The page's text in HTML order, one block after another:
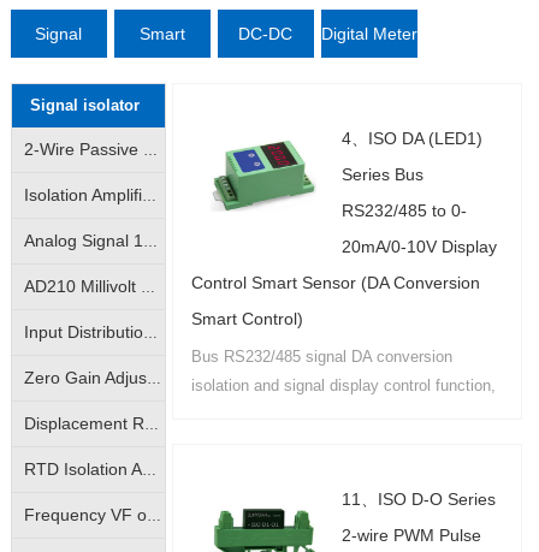
Signal
isolator
Smart
Sensor
DC-DC Digital Meter
Signal isolator
2-Wire Passive Signal Isolator|2-Wire 4-20mA Loop Isolator|Transmitter|Conditioner|Distributor
Isolation Amplifier|Isolation Transmitter|4-20mA/|0-10V analog signal isolation amplification conversion
Analog Signal 10KV Isolator|Isolation Converter|Isolation Amplifier
AD210 Millivolt Small Signal Isolation Amplifier|High Precision mV Signal Isolation Transmitter
Input Distribution | One- Input Two-Output | Isolation Amplifier | Transmitter
Zero Gain Adjustable|Photo-electric Isolated Isolation Amplifiers|Magnetic-electric Isolated Transmitters
Displacement Resistance Isolation Amplifier|Electronic Scale Signal Isolation Transmitter|Bridge Potentiometer Signal Transmitter
RTD Isolation Amplifier|Pt100/Cu50 Temperature Signal Isolation Transmitter
Frequency VF or FV conversion isolation amplifier | VF analog to frequency signal | FV frequency pulse to analog signal isolation transmitter
4、ISO DA (LED1)
Series Bus
RS232/485 to 0-
20mA/0-10V Display
Control Smart Sensor (DA Conversion
Smart Control)
Bus RS232/485 signal DA conversion
isolation and signal display control function,
11、ISO D-O Series
2-wire PWM Pulse